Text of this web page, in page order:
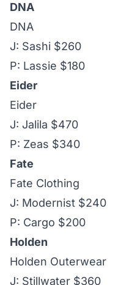
DNA
DNA
J: Sashi $260
P: Lassie $180
Eider
Eider
J: Jalila $470
P: Zeas $340
Fate
Fate Clothing
J: Modernist $240
P: Cargo $200
Holden
Holden Outerwear
J: Stillwater $360